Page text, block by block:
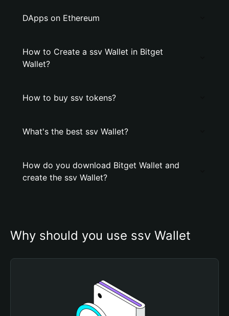
DApps on Ethereum
How to Create a ssv Wallet in Bitget
Wallet?
How to buy ssv tokens?
What's the best ssv Wallet?
How do you download Bitget Wallet and
create the ssv Wallet?
Why should you use ssv Wallet